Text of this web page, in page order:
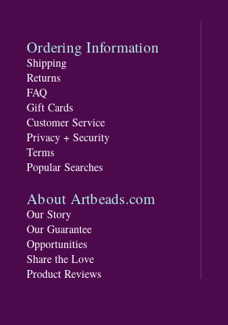
Ordering Information
Shipping
Returns
FAQ
Gift Cards
Customer Service
Privacy + Security
Terms
Popular Searches
About Artbeads.com
Our Story
Our Guarantee
Opportunities
Share the Love
Product Reviews